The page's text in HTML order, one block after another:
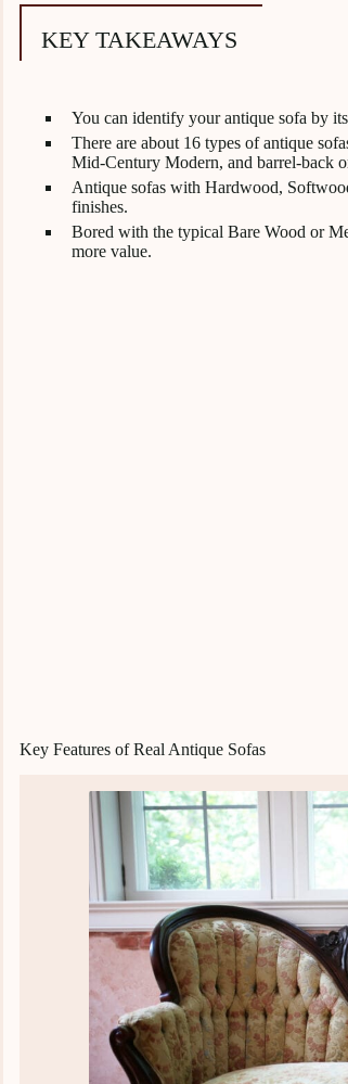
KEY TAKEAWAYS
You can identify your antique sofa by
There are about 16 types of antique
Mid-Century Modern, and barrel-back
Antique sofas with Hardwood,
finishes.
Bored with the typical Bare Wood or
more value.
Key Features of Real Antique Sofas